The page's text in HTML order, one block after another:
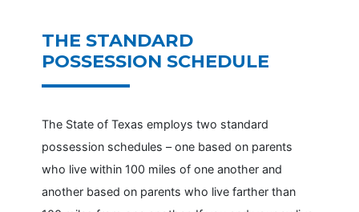
THE STANDARD
POSSESSION SCHEDULE
The State of Texas employs two standard
possession schedules – one based on parents
who live within 100 miles of one another and
another based on parents who live farther than